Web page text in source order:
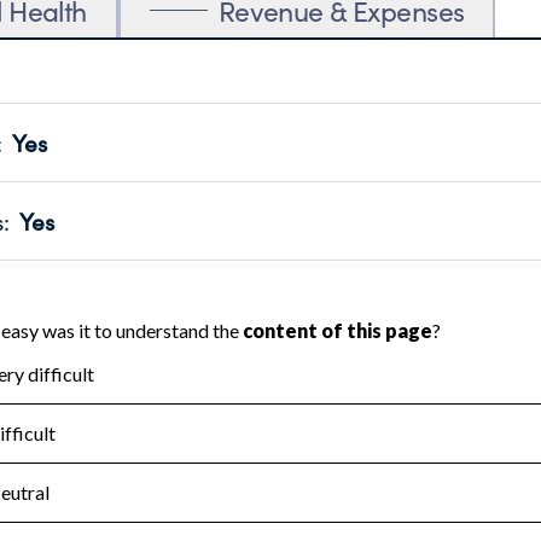
Health Revenue & Expenses
Yes
transparency and provides access to the public.
Year 2024.
: Yes
no material diversion of assets, the unauthorized
Year 2024.
the handling, backing up, archiving and destruction of
Year 2024.
: No
tax forms on their website.
Year 2024.